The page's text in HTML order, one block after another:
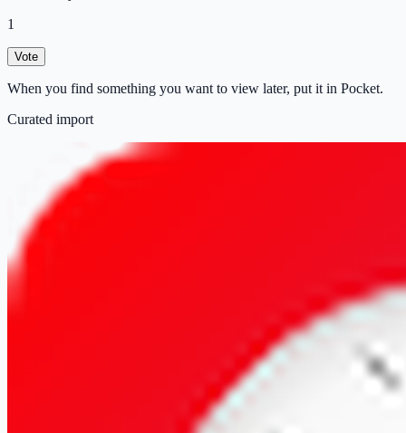
1
Vote
When you find something you want to view later, put it in Pocket.
Curated import